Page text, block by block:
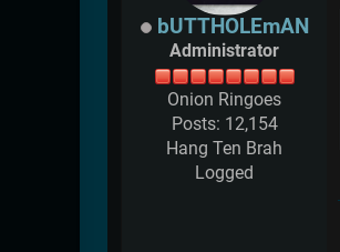
bUTTHOLEmAN
Administrator
Onion Ringoes
Posts: 12,154
Hang Ten Brah
Logged